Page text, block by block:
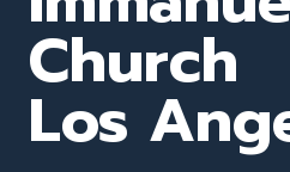
Church
Los